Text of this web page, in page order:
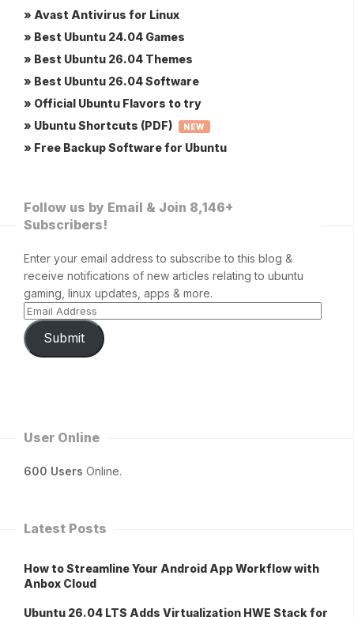
» Avast Antivirus for Linux
» Best Ubuntu 24.04 Games
» Best Ubuntu 26.04 Themes
» Best Ubuntu 26.04 Software
» Official Ubuntu Flavors to try
» Ubuntu Shortcuts (PDF)
NEW
» Free Backup Software for Ubuntu
Follow us by Email & Join 8,146+
Subscribers!
Enter your email address to subscribe to this blog &
receive notifications of new articles relating to ubuntu
gaming, linux updates, apps & more.
Submit
User Online
600 Users Online.
Latest Posts
How to Streamline Your Android App Workflow with
Anbox Cloud
Ubuntu 26.04 LTS Adds Virtualization HWE Stack for